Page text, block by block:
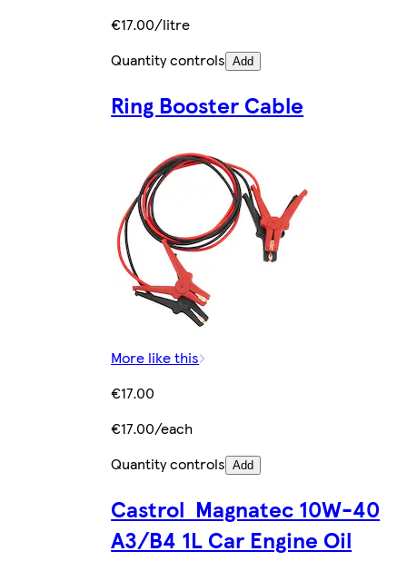
€17.00/litre
Quantity controls Add
Ring Booster Cable
More like this
€17.00
€17.00/each
Quantity controls Add
Castrol Magnatec 10W-40
A3/B4 1L Car Engine Oil